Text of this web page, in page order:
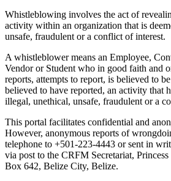
Whistleblowing involves the act of
activity within an organization that is
unsafe, fraudulent or a conflict of interest.
A whistleblower means an Employee,
Vendor or Student who in good faith and
reports, attempts to report, is believed to
believed to have reported, an activity that
illegal, unethical, unsafe, fraudulent or a
This portal facilitates confidential and
However, anonymous reports of
telephone to +501-223-4443 or sent in
via post to the CRFM Secretariat,
Box 642, Belize City, Belize.